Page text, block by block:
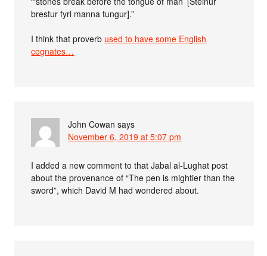
brestur fyri manna tungur].”
I think that proverb used to have some English
cognates…
John Cowan says
November 6, 2019 at 5:07 pm
I added a new comment to that Jabal al-Lughat post
about the provenance of “The pen is mightier than the
sword”, which David M had wondered about.